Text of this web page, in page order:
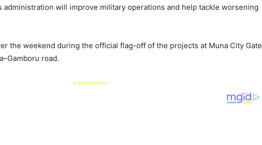
administration will improve military operations and help tackle worsening
the weekend during the official flag-off of the projects at Muna City Gate
road.
- Advertisement -